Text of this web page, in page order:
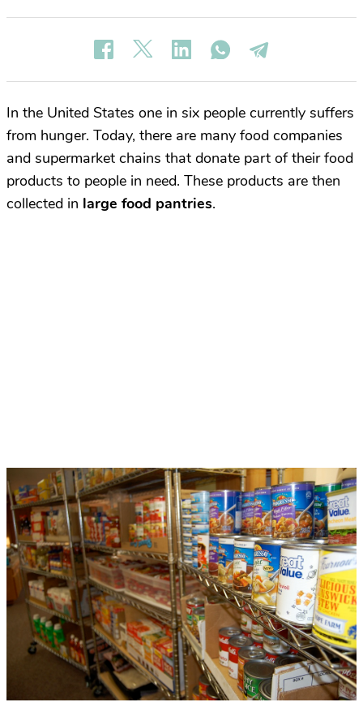
In the United States one in six people currently suffers
from hunger. Today, there are many food companies
and supermarket chains that donate part of their food
products to people in need. These products are then
collected in large food pantries.